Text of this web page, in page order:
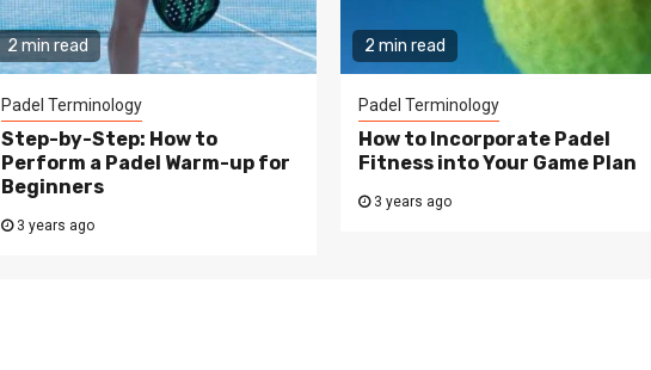
2 min read
Padel Terminology
Step-by-Step: How to
Perform a Padel Warm-up for
Beginners
3 years ago
2 min read
Padel Terminology
How to Incorporate Padel
Fitness into Your Game Plan
3 years ago